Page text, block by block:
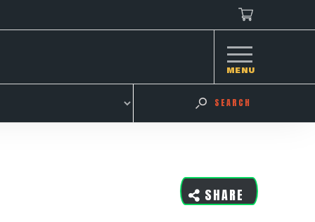
MENU
SEARCH
SHARE